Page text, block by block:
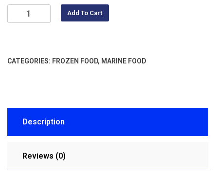
Add To Cart
CATEGORIES: FROZEN FOOD, MARINE FOOD
Description
Reviews (0)